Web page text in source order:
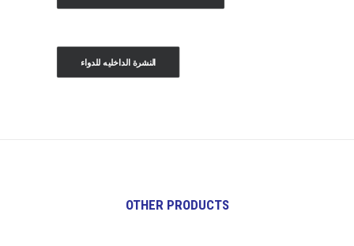
النشرة الداخليه للدواء
OTHER PRODUCTS